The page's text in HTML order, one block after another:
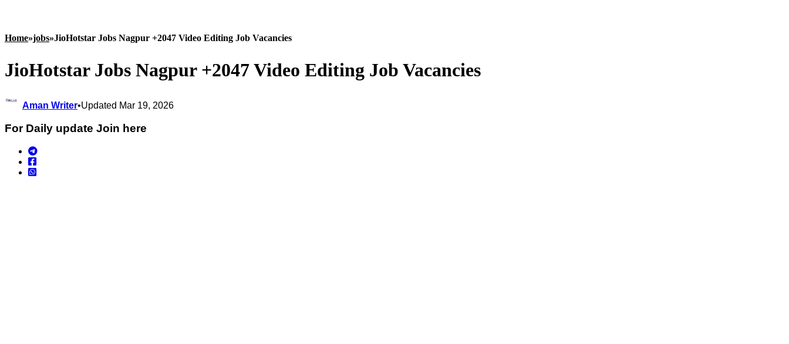
Home»jobs»JioHotstar Jobs Nagpur +2047 Video Editing Job Vacancies
JioHotstar Jobs Nagpur +2047 Video Editing Job Vacancies
Aman Writer•Updated Mar 19, 2026
For Daily update Join here